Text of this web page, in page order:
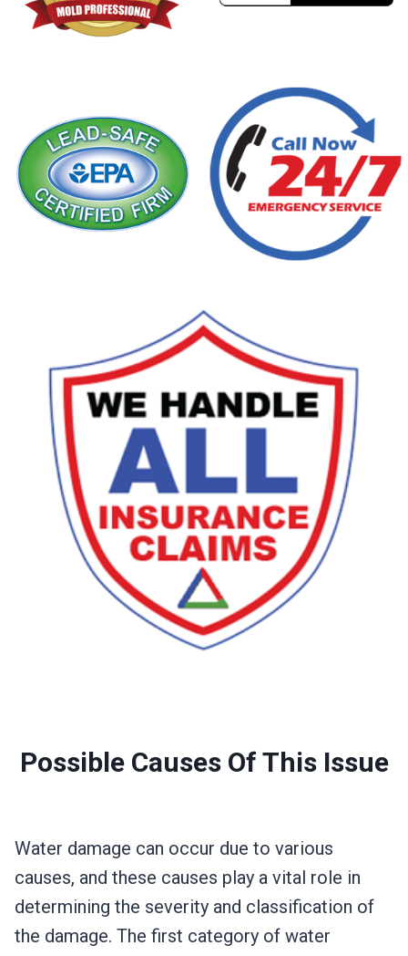
Possible Causes Of This Issue
Water damage can occur due to various
causes, and these causes play a vital role in
determining the severity and classification of
the damage. The first category of water